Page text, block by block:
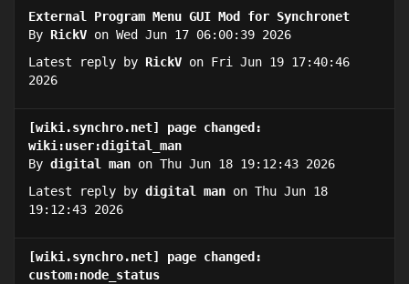
External Program Menu GUI Mod for Synchronet
By RickV on Wed Jun 17 06:00:39 2026
Latest reply by RickV on Fri Jun 19 17:40:46
2026
[wiki.synchro.net] page changed:
wiki:user:digital_man
By digital man on Thu Jun 18 19:12:43 2026
Latest reply by digital man on Thu Jun 18
19:12:43 2026
[wiki.synchro.net] page changed:
custom:node_status